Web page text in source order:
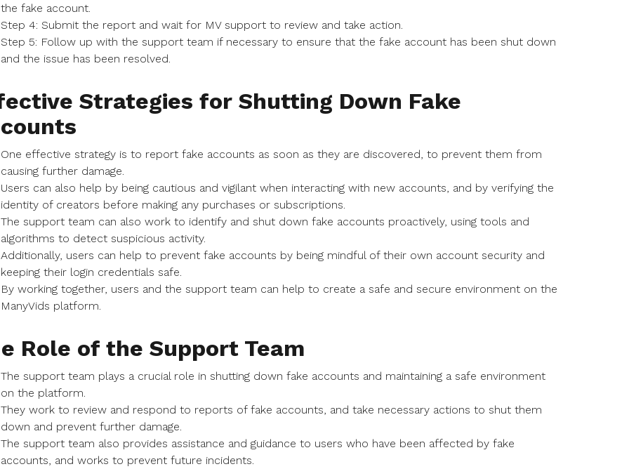
the fake account.
Step 4: Submit the report and wait for MV support to review and take action.
Step 5: Follow up with the support team if necessary to ensure that the fake account has been shut down
and the issue has been resolved.
Strategies for Shutting Down Fake
One effective strategy is to report fake accounts as soon as they are discovered, to prevent them from
causing further damage.
Users can also help by being cautious and vigilant when interacting with new accounts, and by verifying the
identity of creators before making any purchases or subscriptions.
The support team can also work to identify and shut down fake accounts proactively, using tools and
algorithms to detect suspicious activity.
Additionally, users can help to prevent fake accounts by being mindful of their own account security and
keeping their login credentials safe.
By working together, users and the support team can help to create a safe and secure environment on the
ManyVids platform.
Role of the Support Team
The support team plays a crucial role in shutting down fake accounts and maintaining a safe environment
on the platform.
They work to review and respond to reports of fake accounts, and take necessary actions to shut them
down and prevent further damage.
The support team also provides assistance and guidance to users who have been affected by fake
accounts, and works to prevent future incidents.